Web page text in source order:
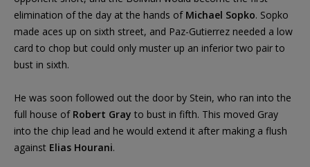
elimination of the day at the hands of Michael Sopko. Sopko
made aces up on sixth street, and Paz-Gutierrez needed a low
card to chop but could only muster up an inferior two pair to
bust in sixth.
He was soon followed out the door by Stein, who ran into the
full house of Robert Gray to bust in fifth. This moved Gray
into the chip lead and he would extend it after making a flush
against Elias Hourani.